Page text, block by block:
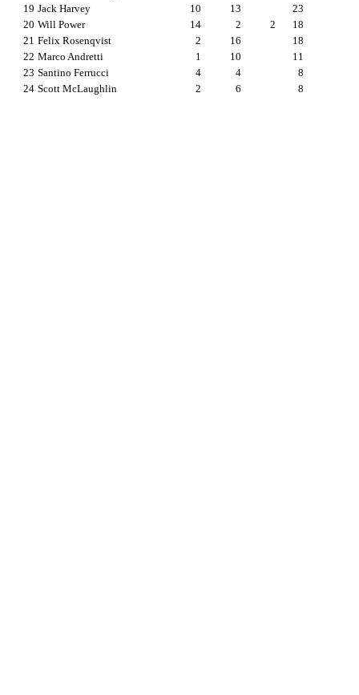
19 Jack Harvey 10 13
23
20 Will Power 14 2 2
18
21 Felix Rosenqvist 2 16
18
22 Marco Andretti 1 10
11
23 Santino Ferrucci 4 4
8
24 Scott McLaughlin 2 6 8